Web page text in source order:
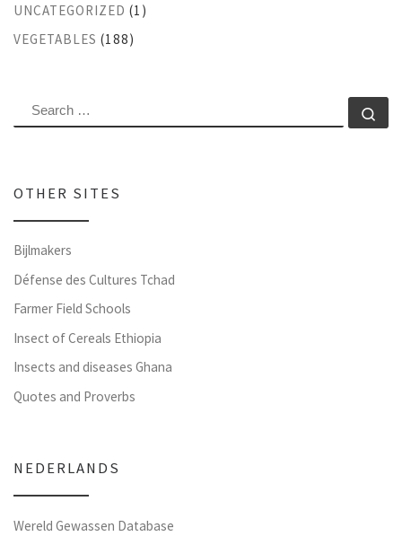
UNCATEGORIZED (1)
VEGETABLES (188)
SEARCH
OTHER SITES
Bijlmakers
Défense des Cultures Tchad
Farmer Field Schools
Insect of Cereals Ethiopia
Insects and diseases Ghana
Quotes and Proverbs
NEDERLANDS
Wereld Gewassen Database